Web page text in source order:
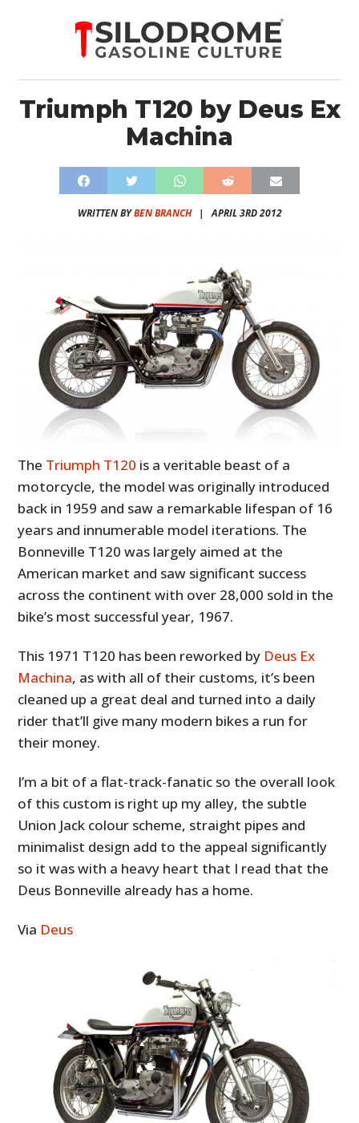
Triumph T120 by Deus Ex
Machina
WRITTEN BYBEN BRANCH| APRIL 3RD 2012
The Triumph T120 is a veritable beast of a
motorcycle, the model was originally introduced
back in 1959 and saw a remarkable lifespan of 16
years and innumerable model iterations. The
Bonneville T120 was largely aimed at the
American market and saw significant success
across the continent with over 28,000 sold in the
bike’s most successful year, 1967.
This 1971 T120 has been reworked by Deus Ex
Machina, as with all of their customs, it’s been
cleaned up a great deal and turned into a daily
rider that’ll give many modern bikes a run for
their money.
I’m a bit of a flat-track-fanatic so the overall look
of this custom is right up my alley, the subtle
Union Jack colour scheme, straight pipes and
minimalist design add to the appeal significantly
so it was with a heavy heart that I read that the
Deus Bonneville already has a home.
Via Deus